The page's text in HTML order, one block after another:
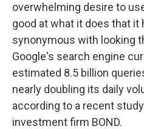
overwhelming desire to
good at what it does that it
synonymous with looking
Google's search engine
estimated 8.5 billion
nearly doubling its daily
according to a recent
investment firm BOND.